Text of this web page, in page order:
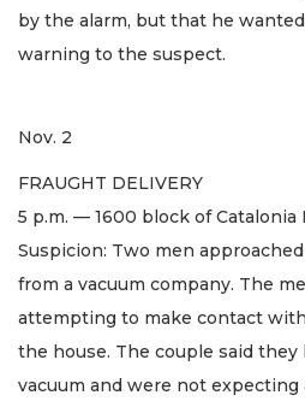
by the alarm, but that he
warning to the suspect.
Nov. 2
FRAUGHT DELIVERY
5 p.m. — 1600 block of Catalonia
Suspicion: Two men
from a vacuum company. The
attempting to make contact
the house. The couple said they
vacuum and were not expecting